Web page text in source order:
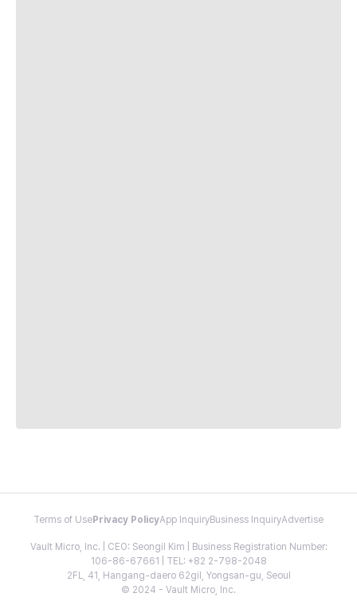
Terms of Use Privacy PolicyApp InquiryBusiness InquiryAdvertise
Vault Micro, Inc. | CEO: Seongil Kim | Business Registration Number:
106-86-67661 | TEL: +82 2-798-2048
2FL, 41, Hangang-daero 62gil, Yongsan-gu, Seoul
© 2024 - Vault Micro, Inc.